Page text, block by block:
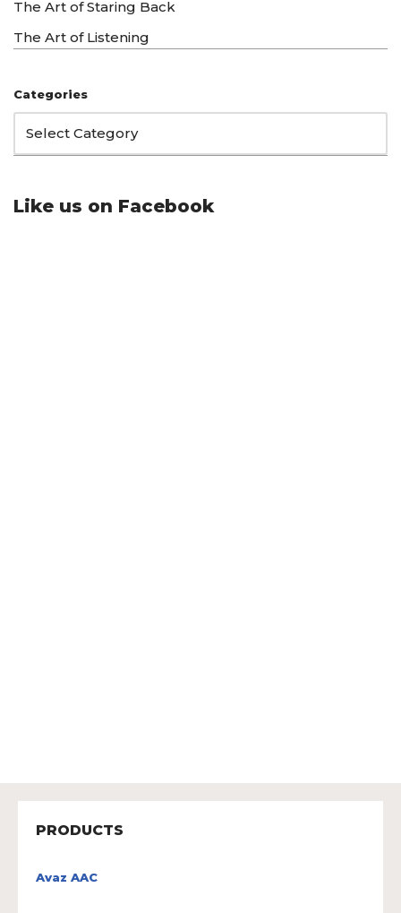
The Art of Staring Back
The Art of Listening
Categories
Like us on Facebook
PRODUCTS
Avaz AAC